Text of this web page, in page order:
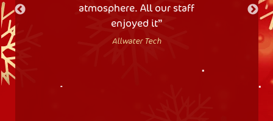
atmosphere. All our staff
enjoyed it
Allwater Tech